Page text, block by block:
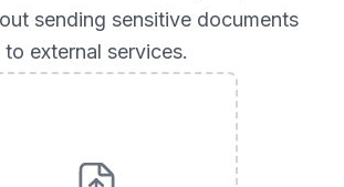
sending sensitive documents
to external services.